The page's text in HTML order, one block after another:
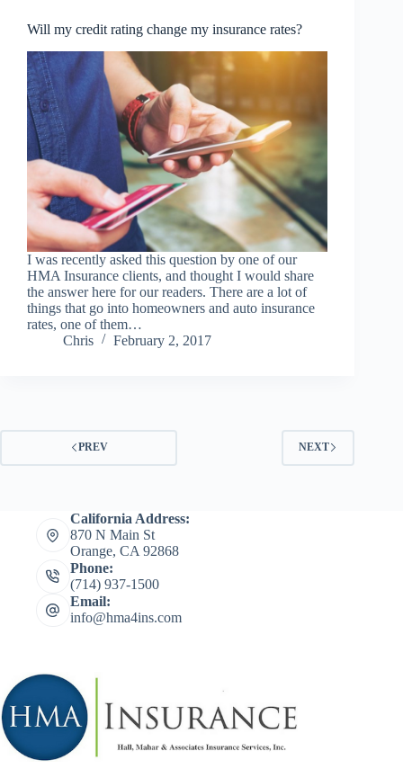
Will my credit rating change my insurance rates?
I was recently asked this question by one of our
HMA Insurance clients, and thought I would share
the answer here for our readers. There are a lot of
things that go into homeowners and auto insurance
rates, one of them…
Chris
February 2, 2017
PREV NEXT
California Address:
870 N Main St
Orange, CA 92868
Phone:
(714) 937-1500
Email:
info@hma4ins.com